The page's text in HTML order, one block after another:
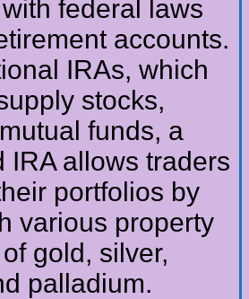
federal laws
accounts.
IRAs, which
stocks,
funds, a
IRA allows traders
portfolios by
various property
gold, silver,
palladium.